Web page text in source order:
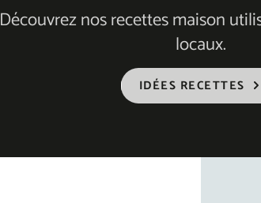
Découvrez nos recettes maison
locaux.
IDÉES RECETTES